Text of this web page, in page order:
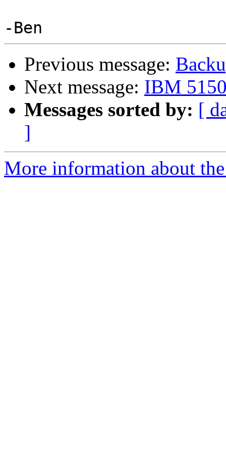
Previous message:
Next message: IBM
Messages sorted by: [
]
More information about